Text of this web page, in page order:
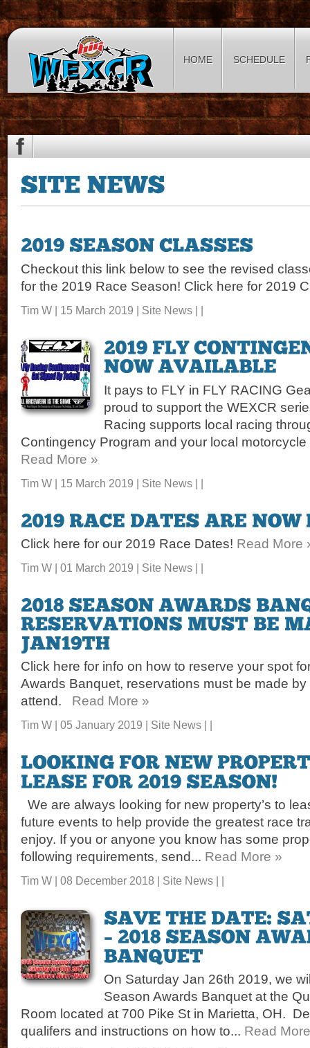
HOME SCHEDULE
Checkout this link below to see the revised
for the 2019 Race Season! Click here for 2019
Tim W | 15 March 2019 | Site News | |
It pays to FLY in FLY RACING
proud to support the WEXCR
Racing supports local racing
Contingency Program and your local
Read More »
Tim W | 15 March 2019 | Site News | |
Click here for our 2019 Race Dates! Read More
Tim W | 01 March 2019 | Site News | |
Click here for info on how to reserve your spot
Awards Banquet, reservations must be made
attend. Read More »
Tim W | 05 January 2019 | Site News | |
We are always looking for new property’s to
future events to help provide the greatest race
enjoy. If you or anyone you know has some
following requirements, send... Read More »
Tim W | 08 December 2018 | Site News | |
On Saturday Jan 26th 2019, we
Season Awards Banquet at the
Room located at 700 Pike St in Marietta, OH.
qualifers and instructions on how to... Read